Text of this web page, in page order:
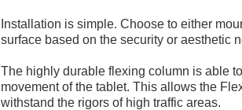
Installation is simple. Choose to either
surface based on the security or aesthetic
The highly durable flexing column is able
movement of the tablet. This allows the
withstand the rigors of high traffic areas.